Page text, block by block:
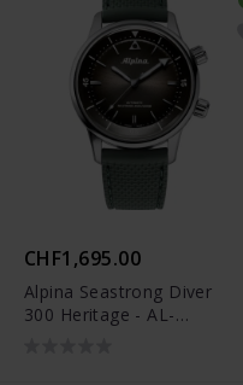
CHF1,695.00
Alpina Seastrong Diver
300 Heritage - AL-